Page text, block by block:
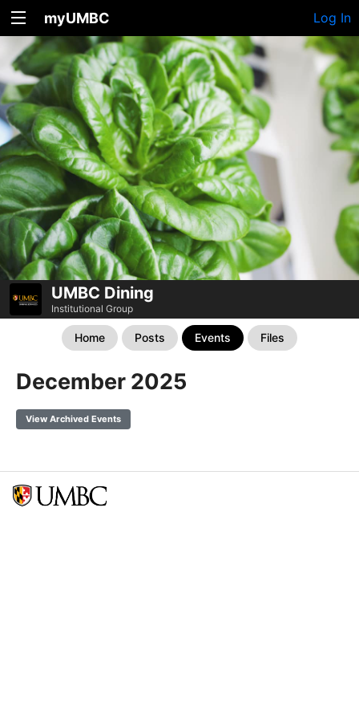
myUMBC Log In
UMBC Dining
Institutional Group
Home Posts Events Files
December 2025
View Archived Events